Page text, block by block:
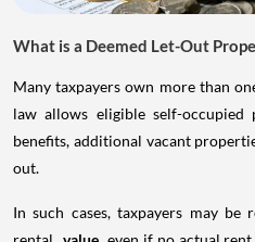
What is a Deemed Let-Out
Many taxpayers own more than
law allows eligible self-
benefits, additional vacant
out.
In such cases, taxpayers may